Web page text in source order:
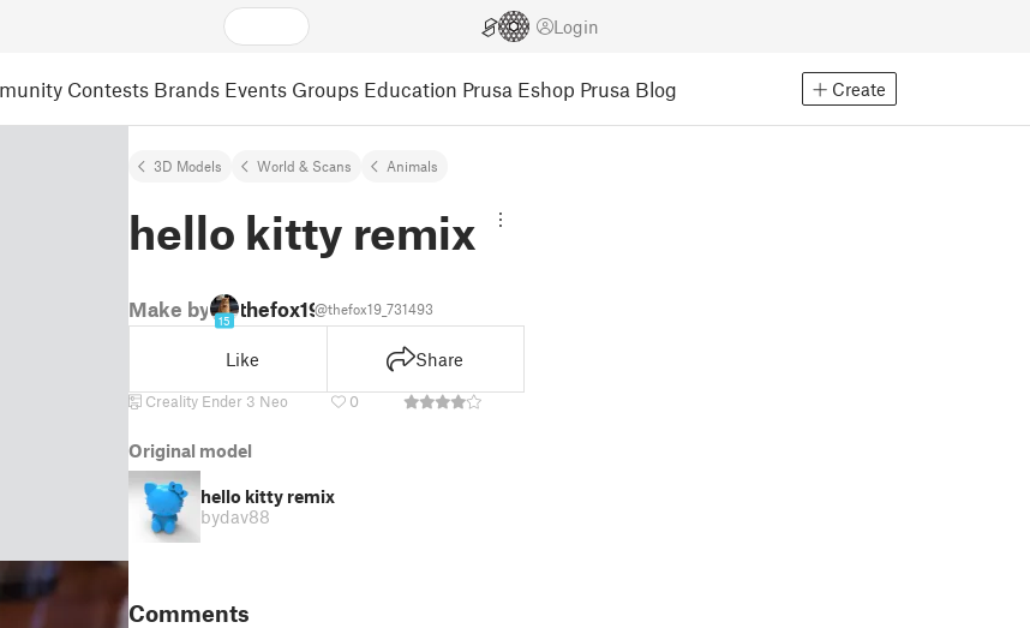
Login
Contests Brands Events Groups Education Prusa Eshop Prusa Blog Create
3D Models World & Scans Animals
hello kitty remix
Make by
15
thefox19@thefox19_731493
Like Share
Creality Ender 3 Neo 0
Original model
hello kitty remix
bydav88
Comments